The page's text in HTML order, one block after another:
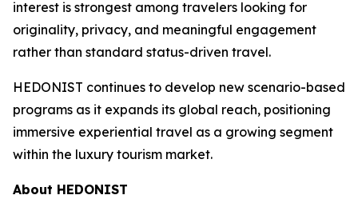
interest is strongest among travelers looking for
originality, privacy, and meaningful engagement
rather than standard status-driven travel.
HEDONIST continues to develop new scenario-based
programs as it expands its global reach, positioning
immersive experiential travel as a growing segment
within the luxury tourism market.
About HEDONIST